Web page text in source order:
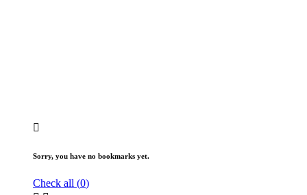
Sorry, you have no bookmarks yet.
Check all (0)